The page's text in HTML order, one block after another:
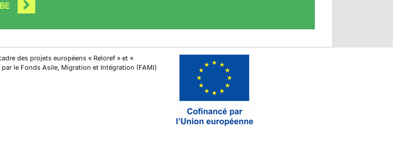
des projets européens « Reloref » et «
par le Fonds Asile, Migration et Intégration (FAMI)